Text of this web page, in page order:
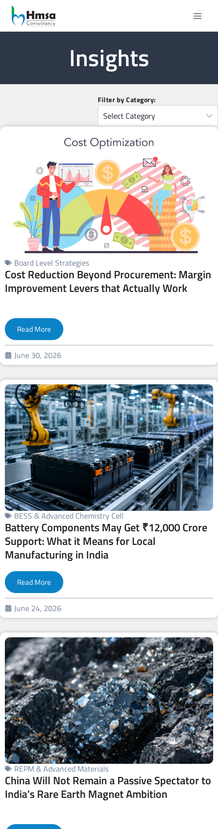
Insights
Filter by Category:
Board Level Strategies
Cost Reduction Beyond Procurement: Margin
Improvement Levers that Actually Work
Read More
June 30, 2026
BESS & Advanced Chemistry Cell
Battery Components May Get ₹12,000 Crore
Support: What it Means for Local
Manufacturing in India
Read More
June 24, 2026
REPM & Advanced Materials
China Will Not Remain a Passive Spectator to
India’s Rare Earth Magnet Ambition